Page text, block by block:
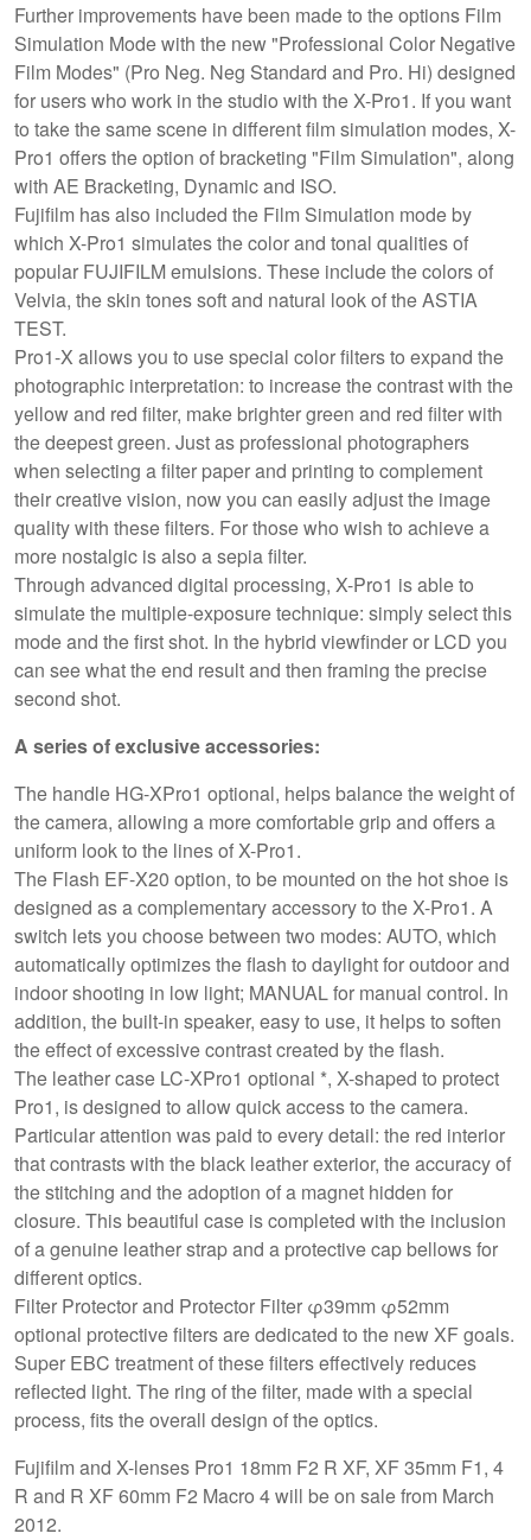
Further improvements have been made to the options Film
Simulation Mode with the new "Professional Color Negative
Film Modes" (Pro Neg. Neg Standard and Pro. Hi) designed
for users who work in the studio with the X-Pro1. If you want
to take the same scene in different film simulation modes, X-
Pro1 offers the option of bracketing "Film Simulation", along
with AE Bracketing, Dynamic and ISO.
Fujifilm has also included the Film Simulation mode by
which X-Pro1 simulates the color and tonal qualities of
popular FUJIFILM emulsions. These include the colors of
Velvia, the skin tones soft and natural look of the ASTIA
TEST.
Pro1-X allows you to use special color filters to expand the
photographic interpretation: to increase the contrast with the
yellow and red filter, make brighter green and red filter with
the deepest green. Just as professional photographers
when selecting a filter paper and printing to complement
their creative vision, now you can easily adjust the image
quality with these filters. For those who wish to achieve a
more nostalgic is also a sepia filter.
Through advanced digital processing, X-Pro1 is able to
simulate the multiple-exposure technique: simply select this
mode and the first shot. In the hybrid viewfinder or LCD you
can see what the end result and then framing the precise
second shot.
A series of exclusive accessories:
The handle HG-XPro1 optional, helps balance the weight of
the camera, allowing a more comfortable grip and offers a
uniform look to the lines of X-Pro1.
The Flash EF-X20 option, to be mounted on the hot shoe is
designed as a complementary accessory to the X-Pro1. A
switch lets you choose between two modes: AUTO, which
automatically optimizes the flash to daylight for outdoor and
indoor shooting in low light; MANUAL for manual control. In
addition, the built-in speaker, easy to use, it helps to soften
the effect of excessive contrast created by the flash.
The leather case LC-XPro1 optional *, X-shaped to protect
Pro1, is designed to allow quick access to the camera.
Particular attention was paid to every detail: the red interior
that contrasts with the black leather exterior, the accuracy of
the stitching and the adoption of a magnet hidden for
closure. This beautiful case is completed with the inclusion
of a genuine leather strap and a protective cap bellows for
different optics.
Filter Protector and Protector Filter φ39mm φ52mm
optional protective filters are dedicated to the new XF goals.
Super EBC treatment of these filters effectively reduces
reflected light. The ring of the filter, made with a special
process, fits the overall design of the optics.
Fujifilm and X-lenses Pro1 18mm F2 R XF, XF 35mm F1, 4
R and R XF 60mm F2 Macro 4 will be on sale from March
2012.